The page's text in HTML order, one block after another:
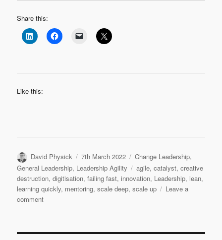
Share this:
Like this:
Author
David Physick
Posted
on
7th March 2022 Categories
Change Leadership,
General Leadership, Leadership Agility Tags
agile,catalyst,creative
destruction,digitisation,failing fast,innovation, Leadership, lean,
learning quickly, mentoring,scale deep,scale up
Leave a
commenton